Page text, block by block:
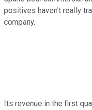
positives haven't really
company.
Its revenue in the first